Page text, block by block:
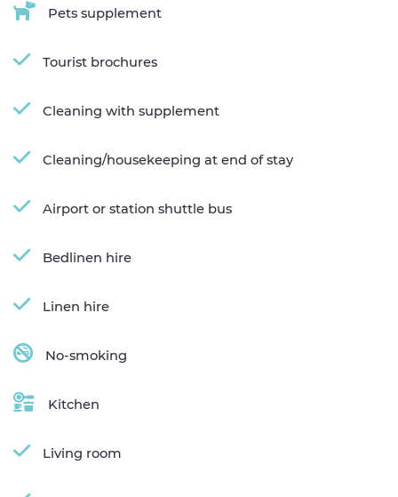
Pets supplement
Tourist brochures
Cleaning with supplement
Cleaning/housekeeping at end of stay
Airport or station shuttle bus
Bedlinen hire
Linen hire
No-smoking
Kitchen
Living room